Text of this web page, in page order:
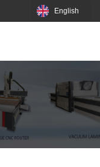
English